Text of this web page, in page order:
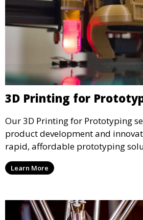
3D Printing for
Our 3D Printing for Prototyping
product development and
rapid, affordable prototyping
test your designs quickly,
accelerate the path to production
Learn More